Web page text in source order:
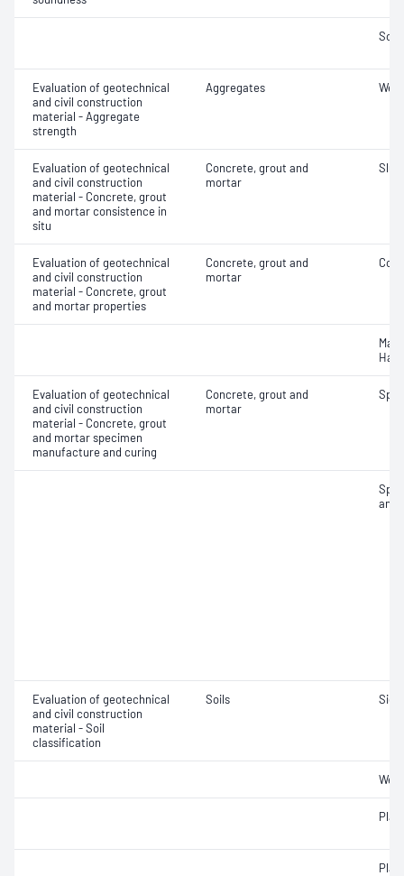
Evaluation of geotechnical
and civil construction
material - Aggregate
strength
Aggregates
Evaluation of geotechnical
and civil construction
material - Concrete, grout
and mortar consistence in
situ
Concrete, grout and
mortar
Evaluation of geotechnical
and civil construction
material - Concrete, grout
and mortar properties
Concrete, grout and
mortar
Evaluation of geotechnical
and civil construction
material - Concrete, grout
and mortar specimen
manufacture and curing
Concrete, grout and
mortar
and
Evaluation of geotechnical
and civil construction
material - Soil
classification
Soils